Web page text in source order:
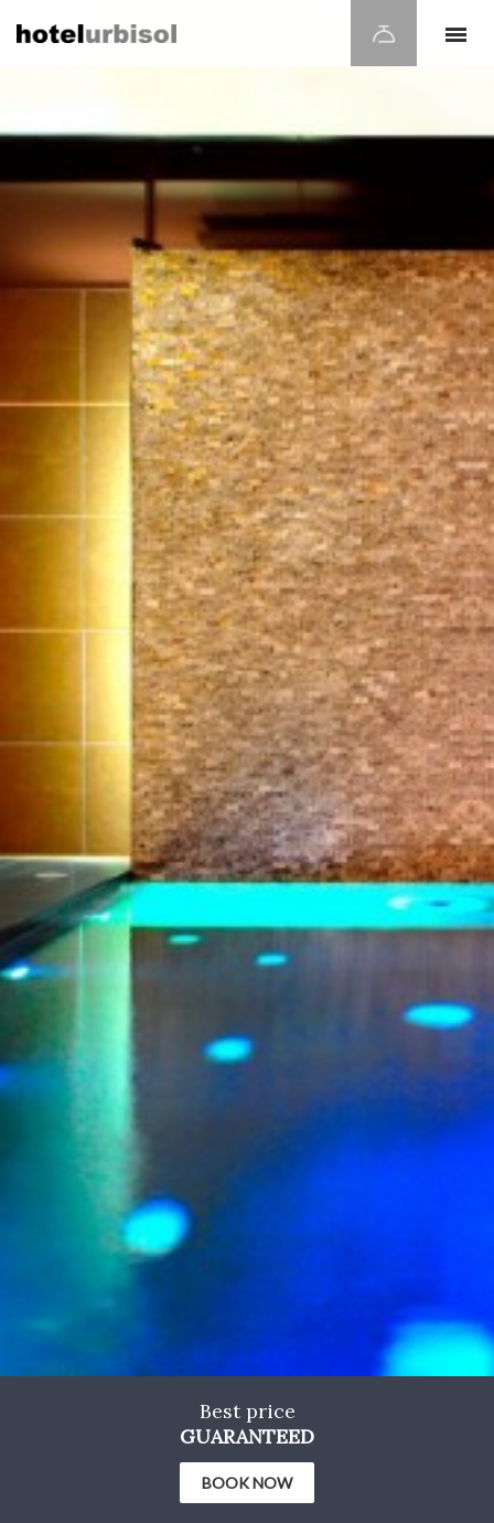
Best price
GUARANTEED
BOOK NOW
Modify cookies
Technical and functional
Always active
This website uses its own Cookies to collect information in
order to improve our services. If you continue browsing,
you accept their installation. The user has the possibility of
configuring his browser, being able, if he so wishes, to
prevent them from being installed on his hard drive,
although he must bear in mind that such action may cause
difficulties in navigating the website.
Analytics and personalization
They allow the monitoring and analysis of the behavior of
the users of this website. The information collected
through this type of cookies is used to measure the activity
of the web for the elaboration of user navigation profiles in
order to introduce improvements based on the analysis of
the usage data made by the users of the service. They
allow us to save the user's preference information to
improve the quality of our services and to offer a better
experience through recommended products.
These cookies are used to store information about the
preferences and personal choices of the user through the
continuous observation of their browsing habits. Thanks to
them, we can know the browsing habits on the website and